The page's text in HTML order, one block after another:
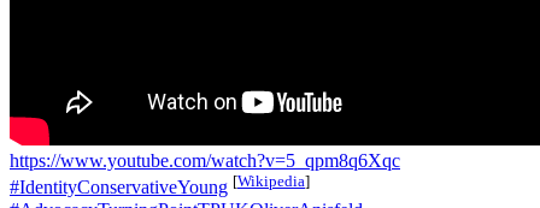
https://www.youtube.com/watch?v=5_qpm8q6Xqc
#IdentityConservativeYoung [Wikipedia]